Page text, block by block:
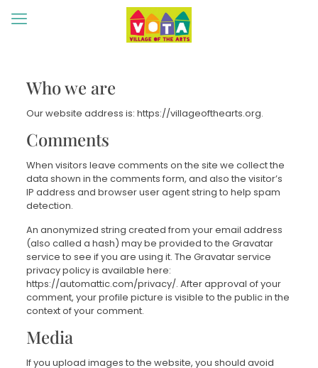
Who we are
Our website address is: https://villageofthearts.org.
Comments
When visitors leave comments on the site we collect the
data shown in the comments form, and also the visitor’s
IP address and browser user agent string to help spam
detection.
An anonymized string created from your email address
(also called a hash) may be provided to the Gravatar
service to see if you are using it. The Gravatar service
privacy policy is available here:
https://automattic.com/privacy/. After approval of your
comment, your profile picture is visible to the public in the
context of your comment.
Media
If you upload images to the website, you should avoid